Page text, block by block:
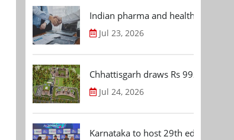
Indian pharma and healthcare
Jul 23, 2026
Chhattisgarh draws Rs 992.53 Cr
Jul 24, 2026
Karnataka to host 29th edition of